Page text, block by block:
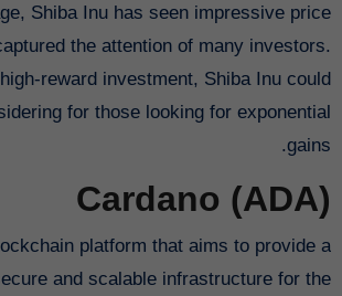
Shiba Inu has seen impressive price
the attention of many investors.
reward investment, Shiba Inu could
for those looking for exponential
gains.
Cardano (ADA)
platform that aims to provide a
and scalable infrastructure for the